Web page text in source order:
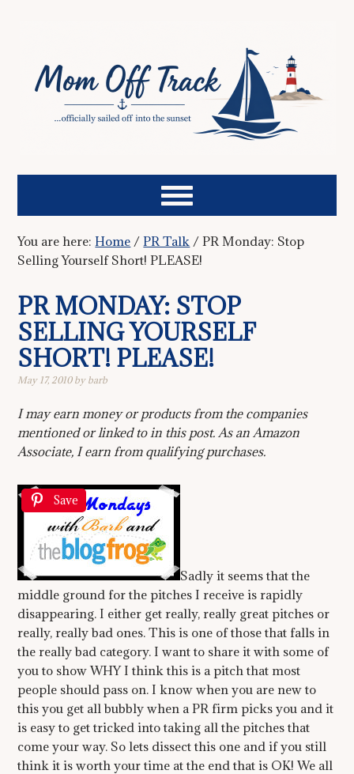
You are here:Home / PR Talk / PR Monday: Stop
Selling Yourself Short! PLEASE!
PR MONDAY: STOP
SELLING YOURSELF
SHORT! PLEASE!
May 17, 2010by barb
I may earn money or products from the companies
mentioned or linked to in this post. As an Amazon
Associate, I earn from qualifying purchases.
Save
Sadly it seems that the
middle ground for the pitches I receive is rapidly
disappearing. I either get really, really great pitches or
really, really bad ones. This is one of those that falls in
the really bad category. I want to share it with some of
you to show WHY I think this is a pitch that most
people should pass on. I know when you are new to
this you get all bubbly when a PR firm picks you and it
is easy to get tricked into taking all the pitches that
come your way. So lets dissect this one and if you still
think it is worth your time at the end that is OK! We all